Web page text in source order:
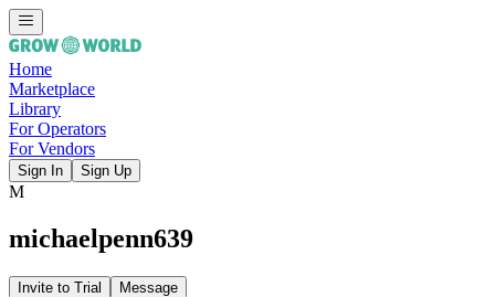
Home
Marketplace
Library
For Operators
For Vendors
Sign In Sign Up
M
michaelpenn639
Invite to Trial Message